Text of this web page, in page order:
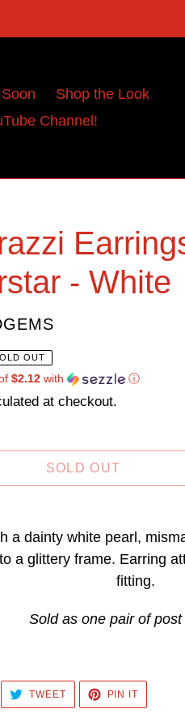
Shop the Look
Channel!
- White
OUT
$2.12 with ⓘ
at checkout.
SOLD OUT
a dainty white pearl,
a glittery frame. Earring
fitting.
Sold as one pair of post
TWEETTWEET
TWITTER
PIN IT